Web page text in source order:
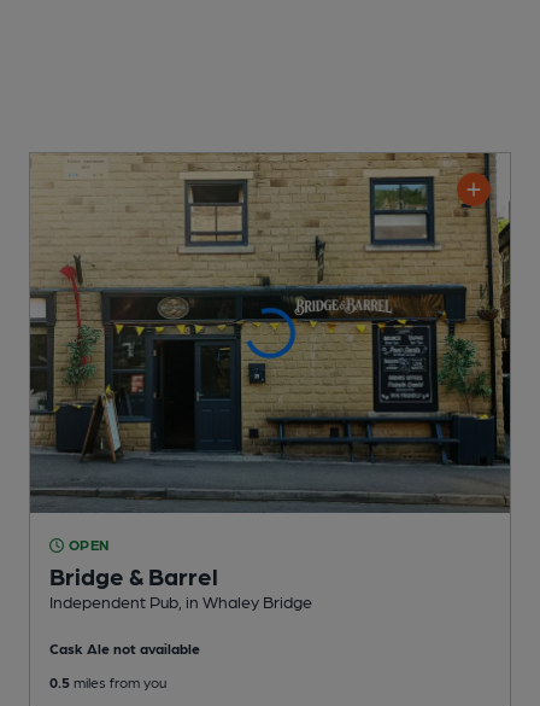
OPEN
Bridge & Barrel
Independent Pub , in Whaley Bridge
Cask Ale not available
0.5 miles from you